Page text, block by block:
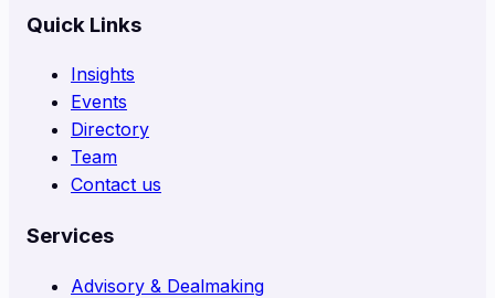
Quick Links
Insights
Events
Directory
Team
Contact us
Services
Advisory & Dealmaking